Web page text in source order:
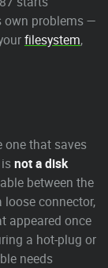
own problems —
filesystem,
one that saves
not a disk
between the
connector,
appeared once
a hot-plug or
needs